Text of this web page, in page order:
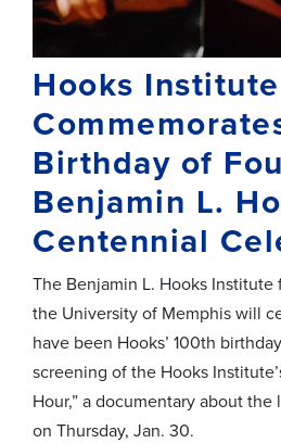
Hooks Institute
Birthday of
Benjamin L.
Centennial
The Benjamin L. Hooks Institute
the University of Memphis will
have been Hooks’ 100th
screening of the Hooks
Hour,” a documentary about
on Thursday, Jan. 30.